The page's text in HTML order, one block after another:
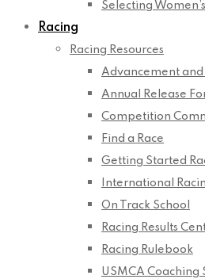
Selecting
Racing
Racing Resources
Advancement and
Annual Release
Competition
Find a Race
Getting Started
International
On Track School
Racing Results
Racing Rulebook
USMCA Coaching